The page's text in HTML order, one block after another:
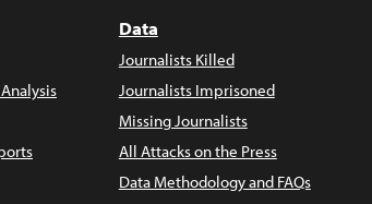
Data
Journalists Killed
Journalists Imprisoned
Missing Journalists
All Attacks on the Press
Data Methodology and FAQs